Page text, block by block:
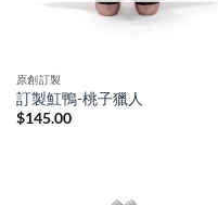
原創訂製
訂製魟鴨-桃子獵人
$145.00